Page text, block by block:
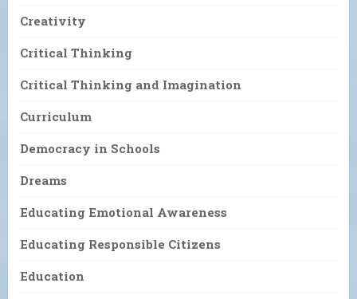
Creativity
Critical Thinking
Critical Thinking and Imagination
Curriculum
Democracy in Schools
Dreams
Educating Emotional Awareness
Educating Responsible Citizens
Education